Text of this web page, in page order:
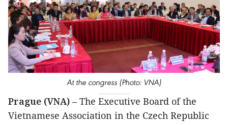
At the congress (Photo: VNA)
Prague (VNA) – The Executive Board of the
Vietnamese Association in the Czech Republic